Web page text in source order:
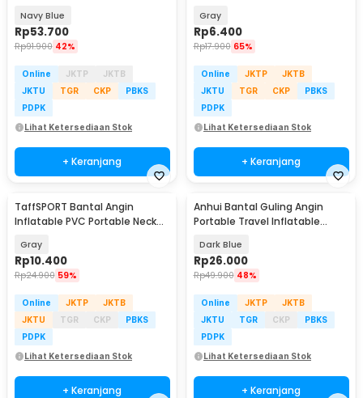
Navy Blue
Rp53.700
Rp91.900 42%
Online JKTP
JKTB
JKTU
TGR CKP
PBKS
PDPK
Lihat Ketersediaan Stok
+ Keranjang
Gray
Rp6.400
Rp17.900 65%
Online JKTP
JKTB
JKTU
TGR CKP
PBKS
PDPK
Lihat Ketersediaan Stok
+ Keranjang
TaffSPORT Bantal Angin
Inflatable PVC Portable Neck
Gray
Rp10.400
Rp24.900 59%
Online JKTP
JKTB
JKTU
TGR CKP
PBKS
PDPK
Lihat Ketersediaan Stok
+ Keranjang
Anhui Bantal Guling Angin
Portable Travel Inflatable
Dark Blue
Rp26.000
Rp49.900 48%
Online JKTP
JKTB
JKTU
TGR CKP
PBKS
PDPK
Lihat Ketersediaan Stok
+ Keranjang